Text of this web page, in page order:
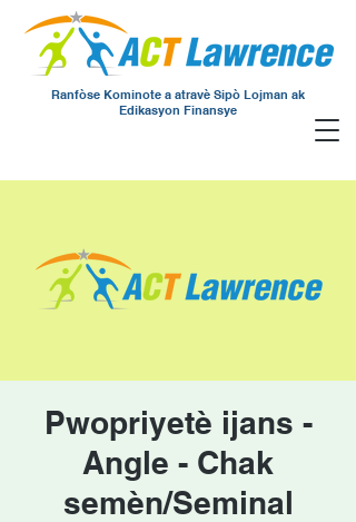
Ranfòse Kominote a atravè Sipò Lojman ak
Edikasyon Finansye
Pwopriyetè ijans -
Angle - Chak
semèn/Seminal